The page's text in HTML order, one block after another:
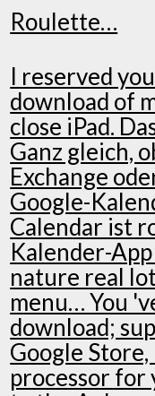
Roulette…
I reserved
download of
close iPad.
Ganz gleich,
Exchange
Google-
Calendar ist
Kalender-
nature real
menu… You
download;
Google
processor for